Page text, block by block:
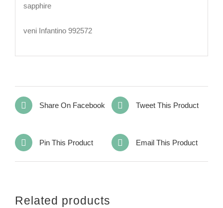
sapphire
veni Infantino 992572
Share On Facebook Tweet This Product
Pin This Product Email This Product
Related products